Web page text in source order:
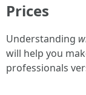
Prices
Understanding
will help you
professionals